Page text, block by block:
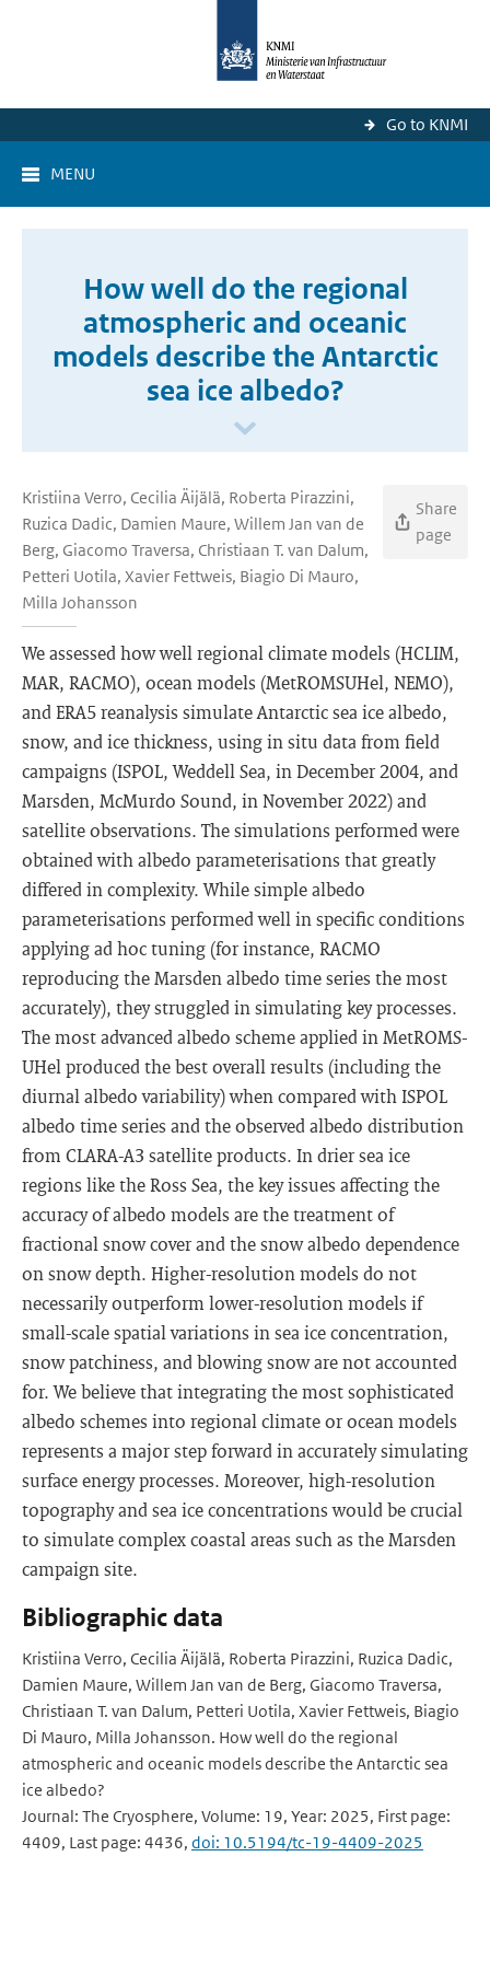
Go to KNMI
MENU
How well do the regional
atmospheric and oceanic
models describe the Antarctic
sea ice albedo?
Kristiina Verro, Cecilia Äijälä, Roberta Pirazzini,
Ruzica Dadic, Damien Maure, Willem Jan van de
Berg, Giacomo Traversa, Christiaan T. van Dalum,
Petteri Uotila, Xavier Fettweis, Biagio Di Mauro,
Milla Johansson
Share
page
We assessed how well regional climate models (HCLIM,
MAR, RACMO), ocean models (MetROMSUHel, NEMO),
and ERA5 reanalysis simulate Antarctic sea ice albedo,
snow, and ice thickness, using in situ data from field
campaigns (ISPOL, Weddell Sea, in December 2004, and
Marsden, McMurdo Sound, in November 2022) and
satellite observations. The simulations performed were
obtained with albedo parameterisations that greatly
differed in complexity. While simple albedo
parameterisations performed well in specific conditions
applying ad hoc tuning (for instance, RACMO
reproducing the Marsden albedo time series the most
accurately), they struggled in simulating key processes.
The most advanced albedo scheme applied in MetROMS-
UHel produced the best overall results (including the
diurnal albedo variability) when compared with ISPOL
albedo time series and the observed albedo distribution
from CLARA-A3 satellite products. In drier sea ice
regions like the Ross Sea, the key issues affecting the
accuracy of albedo models are the treatment of
fractional snow cover and the snow albedo dependence
on snow depth. Higher-resolution models do not
necessarily outperform lower-resolution models if
small-scale spatial variations in sea ice concentration,
snow patchiness, and blowing snow are not accounted
for. We believe that integrating the most sophisticated
albedo schemes into regional climate or ocean models
represents a major step forward in accurately simulating
surface energy processes. Moreover, high-resolution
topography and sea ice concentrations would be crucial
to simulate complex coastal areas such as the Marsden
campaign site.
Bibliographic data
Kristiina Verro, Cecilia Äijälä, Roberta Pirazzini, Ruzica Dadic,
Damien Maure, Willem Jan van de Berg, Giacomo Traversa,
Christiaan T. van Dalum, Petteri Uotila, Xavier Fettweis, Biagio
Di Mauro, Milla Johansson. How well do the regional
atmospheric and oceanic models describe the Antarctic sea
ice albedo?
Journal: The Cryosphere, Volume: 19, Year: 2025, First page:
4409, Last page: 4436, doi: 10.5194/tc-19-4409-2025